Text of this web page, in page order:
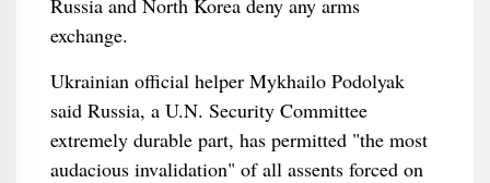
Russia and North Korea deny any arms
exchange.
Ukrainian official helper Mykhailo Podolyak
said Russia, a U.N. Security Committee
extremely durable part, has permitted "the most
audacious invalidation" of all assents forced on